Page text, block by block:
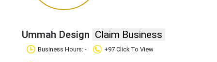
Ummah Design Claim Business
Business Hours: - +97 Click To View